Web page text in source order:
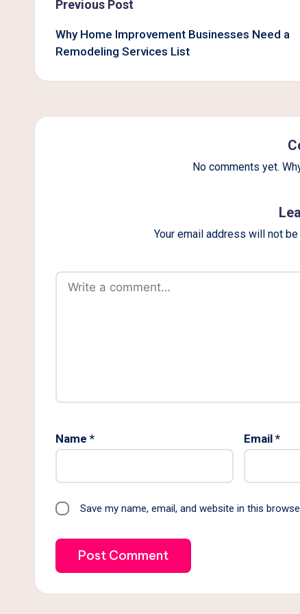
Post
navigation
Previous Post
Why Home Improvement Businesses Need a
Remodeling Services List
No comments yet.
Your email address will not
Name * Email *
Save my name, email, and website in this